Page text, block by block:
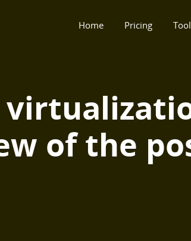
Home Pricing
of the